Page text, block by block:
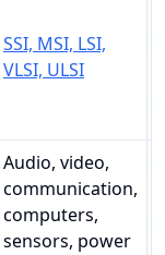
SSI, MSI, LSI,
VLSI, ULSI
Audio, video,
communication,
computers,
sensors, power